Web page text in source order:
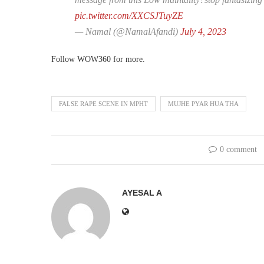
pic.twitter.com/XXCSJTuyZE
— Namal (@NamalAfandi) July 4, 2023
Follow WOW360 for more.
FALSE RAPE SCENE IN MPHT MUJHE PYAR HUA THA
0 comment
AYESAL A